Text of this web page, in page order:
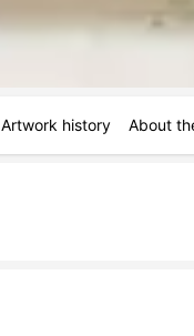
Artwork history About